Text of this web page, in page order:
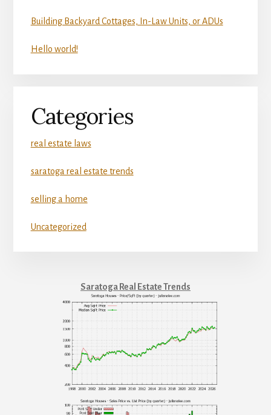
Building Backyard Cottages, In-Law Units, or ADUs
Hello world!
Categories
real estate laws
saratoga real estate trends
selling a home
Uncategorized
Saratoga Real Estate Trends